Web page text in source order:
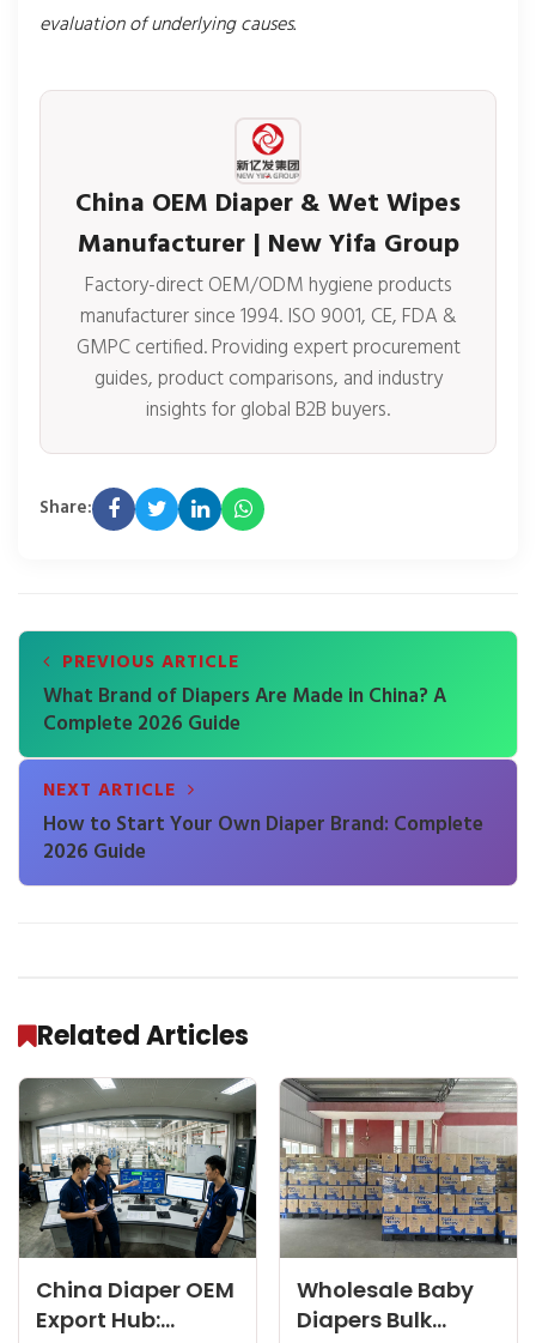
evaluation of underlying causes.
China OEM Diaper & Wet Wipes
Manufacturer | New Yifa Group
Factory-direct OEM/ODM hygiene products
manufacturer since 1994. ISO 9001, CE, FDA &
GMPC certified. Providing expert procurement
guides, product comparisons, and industry
insights for global B2B buyers.
Share:
PREVIOUS ARTICLE
What Brand of Diapers Are Made in China? A
Complete 2026 Guide
NEXT ARTICLE
How to Start Your Own Diaper Brand: Complete
2026 Guide
Related Articles
China Diaper OEM
Export Hub:
Wholesale Baby
Diapers Bulk